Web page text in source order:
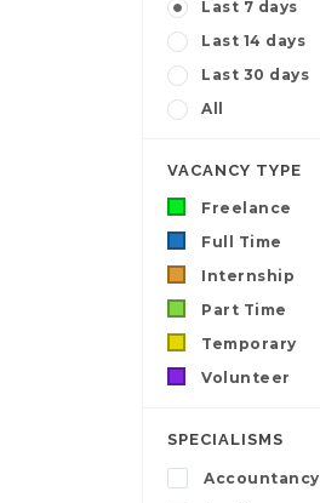
Last 7 days
Last 14 days
Last 30 days
All
VACANCY TYPE
Freelance
Full Time
Internship
Part Time
Temporary
Volunteer
SPECIALISMS
Accountancy